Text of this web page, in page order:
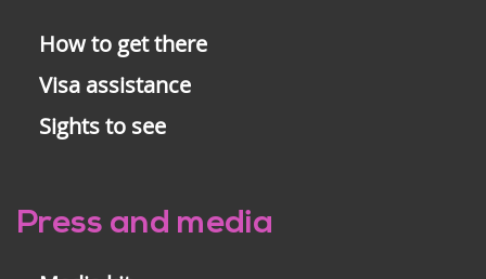
How to get there
Visa assistance
Sights to see
Press and media